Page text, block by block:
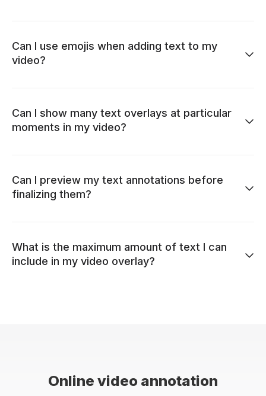
Can I use emojis when adding text to my
video?
Can I show many text overlays at particular
moments in my video?
Can I preview my text annotations before
finalizing them?
What is the maximum amount of text I can
include in my video overlay?
Online video annotation